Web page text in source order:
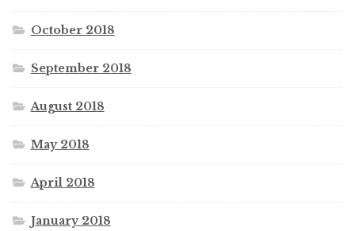
October 2018
September 2018
August 2018
May 2018
April 2018
January 2018